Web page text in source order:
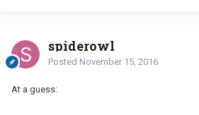
spiderowl
Posted November 15, 2016
At a guess: